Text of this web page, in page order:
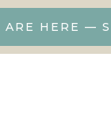
ARE HERE —